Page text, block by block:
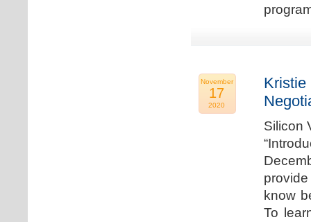
November
17
2020
Kristie
Silicon
know
To